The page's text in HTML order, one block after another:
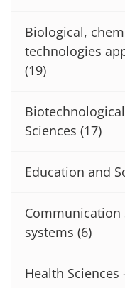
Biological,
technologies
(19)
Sciences (17)
Education and
Communication
systems (6)
Health